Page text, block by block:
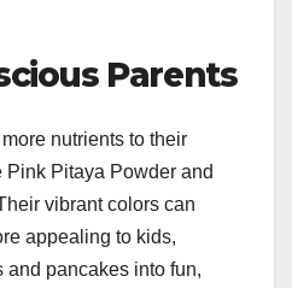
Parents
nutrients to their
Pink Pitaya Powder and
vibrant colors can
appealing to kids,
pancakes into fun,